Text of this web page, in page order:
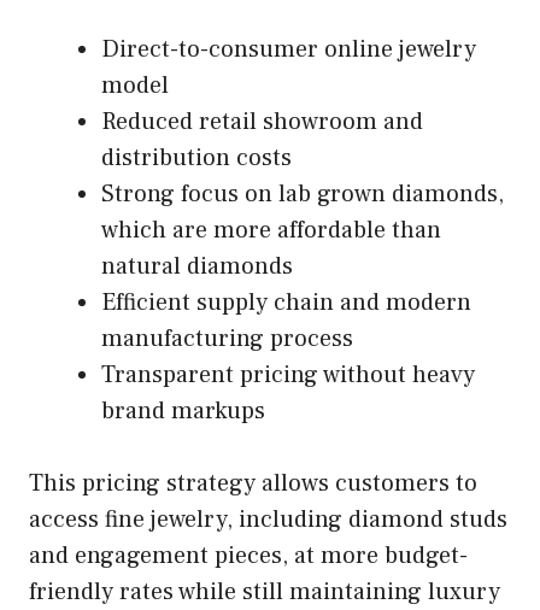
Direct-to-consumer online jewelry
model
Reduced retail showroom and
distribution costs
Strong focus on lab grown diamonds,
which are more affordable than
natural diamonds
Efficient supply chain and modern
manufacturing process
Transparent pricing without heavy
brand markups
This pricing strategy allows customers to
access fine jewelry, including diamond studs
and engagement pieces, at more budget-
friendly rates while still maintaining luxury